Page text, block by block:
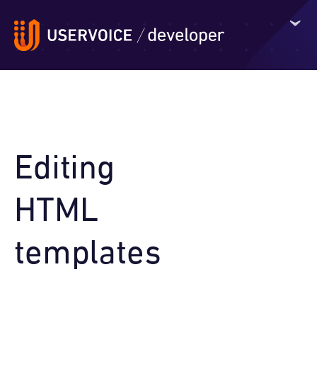
Editing
HTML
templates